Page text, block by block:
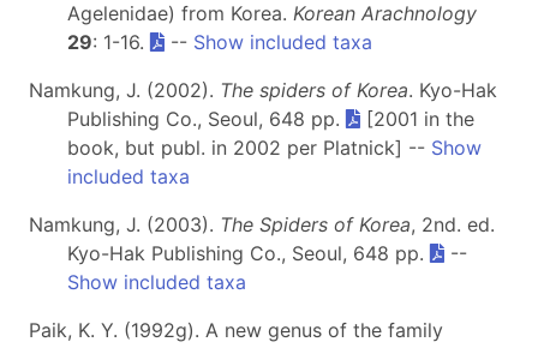
Agelenidae) from Korea. Korean Arachnology
29: 1-16. -- Show included taxa
Namkung, J. (2002). The spiders of Korea. Kyo-Hak
Publishing Co., Seoul, 648 pp.
[2001 in the
book, but publ. in 2002 per Platnick] -- Show
included taxa
Namkung, J. (2003). The Spiders of Korea, 2nd. ed.
Kyo-Hak Publishing Co., Seoul, 648 pp.
--
Show included taxa
Paik, K. Y. (1992g). A new genus of the family